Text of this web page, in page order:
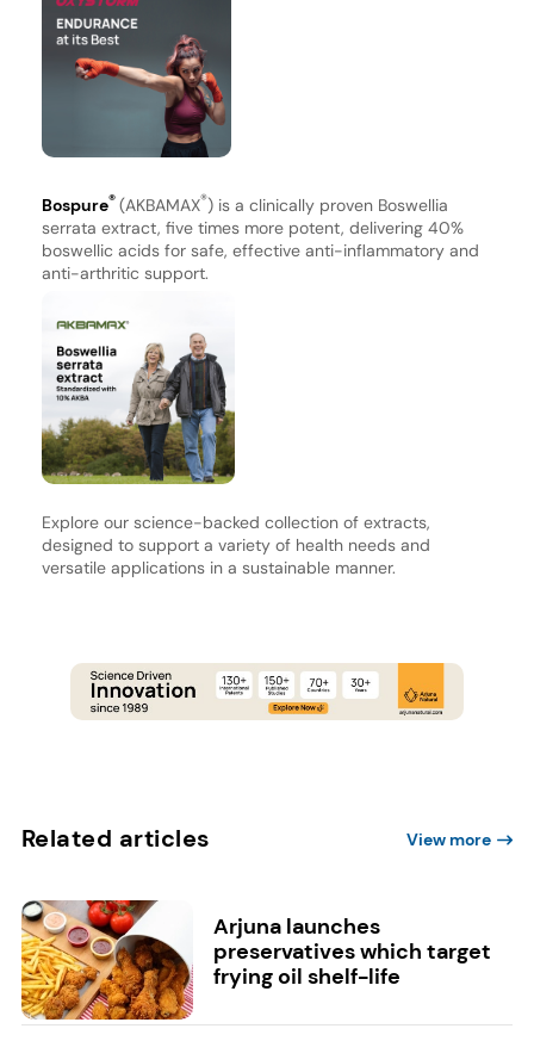
Bospure®(AKBAMAX®) is a clinically proven Boswellia
serrata extract, five times more potent, delivering 40%
boswellic acids for safe, effective anti-inflammatory and
anti-arthritic support.
Explore our science-backed collection of extracts,
designed to support a variety of health needs and
versatile applications in a sustainable manner.
Related articles View more
Arjuna launches
preservatives which target
frying oil shelf-life